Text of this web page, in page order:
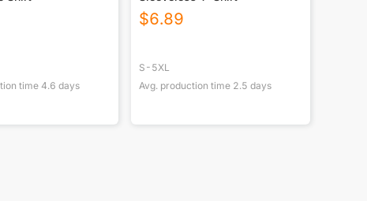
time4.6 days
$6.89
S-5XL
Avg. production time 2.5 days